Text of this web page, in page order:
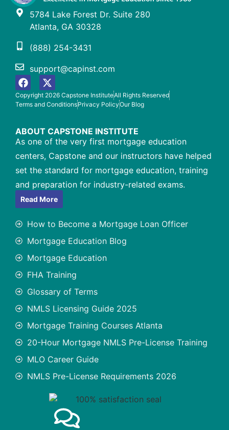
5784 Lake Forest Dr. Suite 280
Atlanta, GA 30328
(888) 254-3431
support@capinst.com
Copyright 2026 Capstone InstituteAll Rights Reserved
Terms and ConditionsPrivacy PolicyOur Blog
ABOUT CAPSTONE INSTITUTE
As one of the very first mortgage education
centers, Capstone and our instructors have helped
set the standard for mortgage education, training
and preparation for industry-related exams.
Read More
How to Become a Mortgage Loan Officer
Mortgage Education Blog
Mortgage Education
FHA Training
Glossary of Terms
NMLS Licensing Guide 2025
Mortgage Training Courses Atlanta
20-Hour Mortgage NMLS Pre-License Training
MLO Career Guide
NMLS Pre-License Requirements 2026